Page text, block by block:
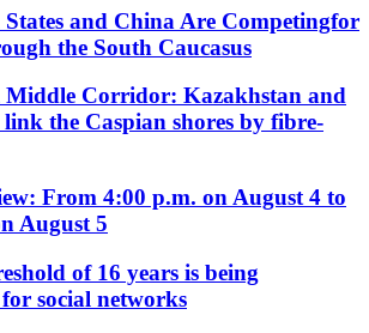
and China Are Competingfor
the South Caucasus
Middle Corridor: Kazakhstan and
the Caspian shores by fibre-
From 4:00 p.m. on August 4 to
August 5
of 16 years is being
social networks